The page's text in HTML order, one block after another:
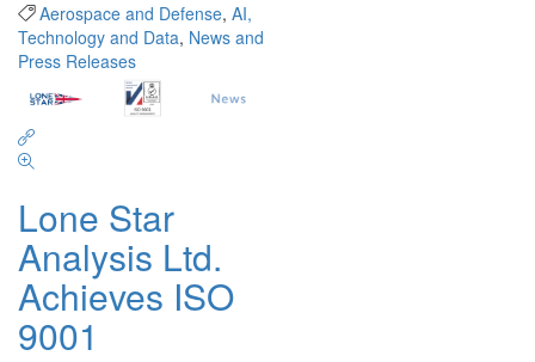
Aerospace and Defense, AI,
Technology and Data, News and
Press Releases
Lone Star
Analysis Ltd.
Achieves ISO
9001